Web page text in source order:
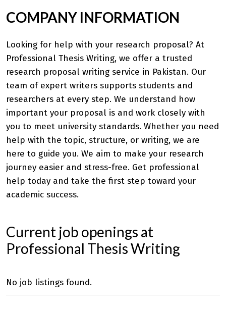
COMPANY INFORMATION
Looking for help with your research proposal? At
Professional Thesis Writing, we offer a trusted
research proposal writing service in Pakistan. Our
team of expert writers supports students and
researchers at every step. We understand how
important your proposal is and work closely with
you to meet university standards. Whether you need
help with the topic, structure, or writing, we are
here to guide you. We aim to make your research
journey easier and stress-free. Get professional
help today and take the first step toward your
academic success.
Current job openings at
Professional Thesis Writing
No job listings found.